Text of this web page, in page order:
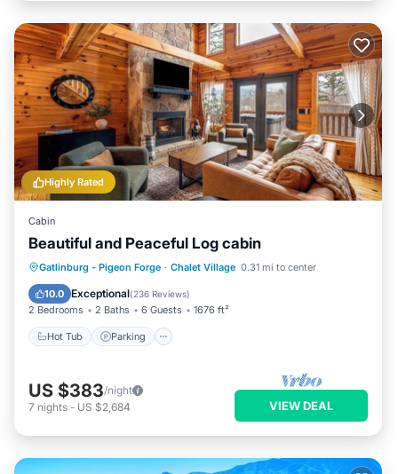
Highly Rated
Cabin
Beautiful and Peaceful Log cabin
Gatlinburg - Pigeon Forge · Chalet Village 0.31 mi to center
10.0 Exceptional(236 Reviews)
2 Bedrooms 2 Baths 6 Guests 1676 ft²
Hot Tub Parking
Hot Tub Parking
Pool
Ocean View
US $383/night
7 nights - US $2,684 VIEW DEAL